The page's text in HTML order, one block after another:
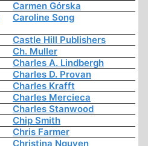
Carmen Górska
Caroline Song
Castle Hill Publishers
Ch. Muller
Charles A. Lindbergh
Charles D. Provan
Charles Krafft
Charles Mercieca
Charles Stanwood
Chip Smith
Chris Farmer
Christina Nguyen